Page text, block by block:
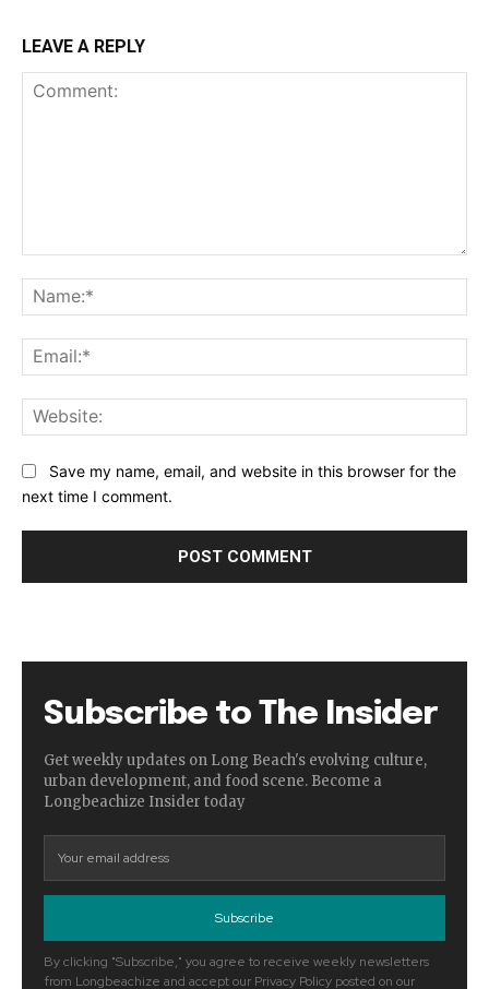
LEAVE A REPLY
Save my name, email, and website in this browser for the
next time I comment.
Subscribe to The Insider
Get weekly updates on Long Beach's evolving culture,
urban development, and food scene. Become a
Longbeachize Insider today
Subscribe
By clicking "Subscribe," you agree to receive weekly newsletters
from Longbeachize and accept our Privacy Policy posted on our